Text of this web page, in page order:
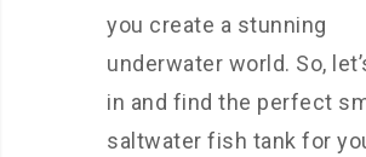
you create a stunning
underwater world. So,
in and find the perfect
saltwater fish tank for